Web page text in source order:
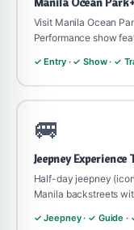
Visit Manila Ocean
Performance show
✓ Entry · ✓ Show · ✓
🚐
Jeepney Experience
Half-day jeepney
Manila backstreets
✓ Jeepney · ✓ Guide ·